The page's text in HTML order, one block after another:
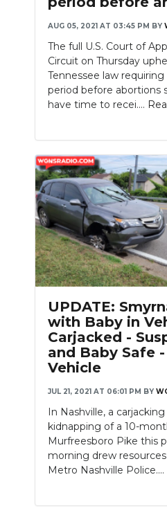
AUG 05, 2021 AT 03:45 PM BY
The full U.S. Court of
Circuit on Thursday
Tennessee law
period before abortions
have time to recei....
UPDATE:
with Baby in
Carjacked -
and Baby Safe
Vehicle
JUL 21, 2021 AT 06:01 PM BY
In Nashville, a
kidnapping of a 10-
Murfreesboro Pike this
morning drew
Metro Nashville Police....